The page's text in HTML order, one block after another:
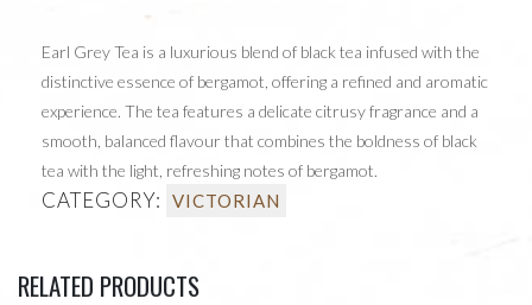
Earl Grey Tea is a luxurious blend of black tea infused with the
distinctive essence of bergamot, offering a refined and aromatic
experience. The tea features a delicate citrusy fragrance and a
smooth, balanced flavour that combines the boldness of black
tea with the light, refreshing notes of bergamot.
CATEGORY: VICTORIAN
RELATED PRODUCTS